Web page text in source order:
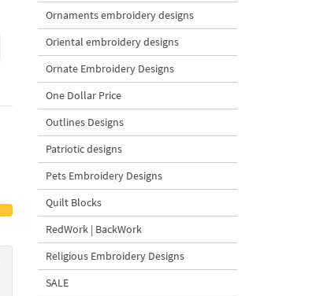
$4| Buy Now
Ornaments embroidery designs
Oriental embroidery designs
Ornate Embroidery Designs
One Dollar Price
Outlines Designs
Patriotic designs
Pets Embroidery Designs
Quilt Blocks
RedWork | BackWork
Religious Embroidery Designs
SALE